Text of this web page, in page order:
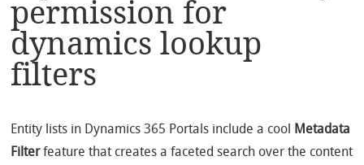
permission for
dynamics lookup
filters
Entity lists in Dynamics 365 Portals include a cool Metadata
Filterfeature that creates a faceted search over the content